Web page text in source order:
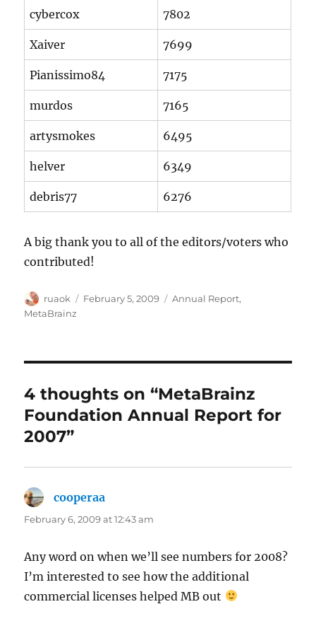
cybercox 7802
Xaiver 7699
Pianissimo84 7175
murdos 7165
artysmokes 6495
helver 6349
debris77 6276
A big thank you to all of the editors/voters who
contributed!
Author
ruaok
Posted
February 5, 2009 Categories
Annual Report,
MetaBrainz
4 thoughts on “MetaBrainz
Foundation Annual Report for
2007”
cooperaa
February 6, 2009 at 12:43 am
Any word on when we’ll see numbers for 2008?
I’m interested to see how the additional
commercial licenses helped MB out